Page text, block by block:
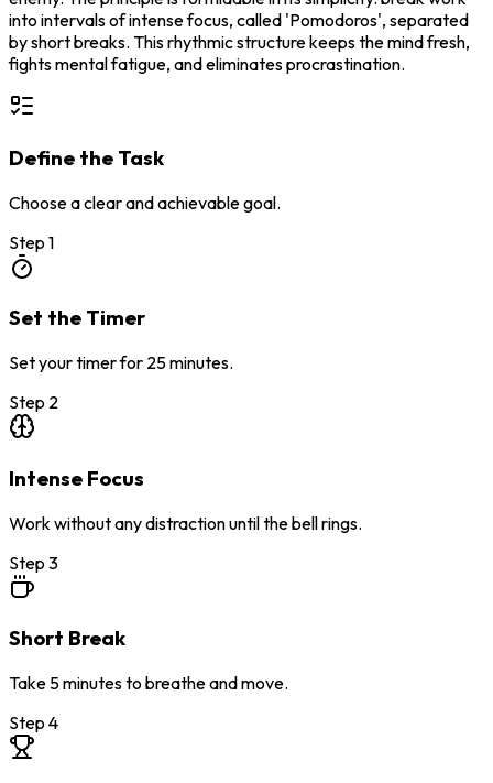
into intervals of intense focus, called 'Pomodoros', separated
by short breaks. This rhythmic structure keeps the mind fresh,
fights mental fatigue, and eliminates procrastination.
Define the Task
Choose a clear and achievable goal.
Step 1
Set the Timer
Set your timer for 25 minutes.
Step 2
Intense Focus
Work without any distraction until the bell rings.
Step 3
Short Break
Take 5 minutes to breathe and move.
Step 4